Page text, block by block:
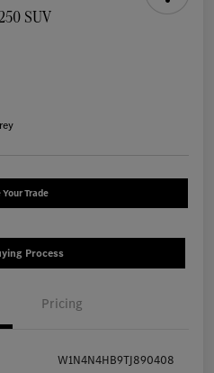
SUV
Your Trade
Process
Pricing
W1N4N4HB9TJ890408